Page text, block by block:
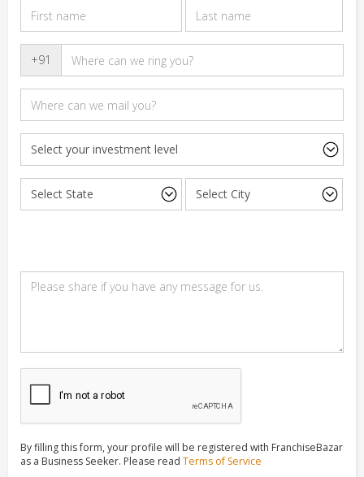
+91
By filling this form, your profile will be registered with FranchiseBazar
as a Business Seeker. Please read Terms of Service